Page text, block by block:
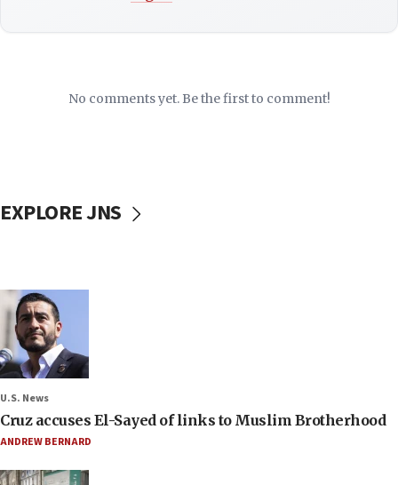
No comments yet. Be the first to comment!
EXPLORE JNS
U.S. News
Cruz accuses El-Sayed of links to Muslim Brotherhood
ANDREW BERNARD